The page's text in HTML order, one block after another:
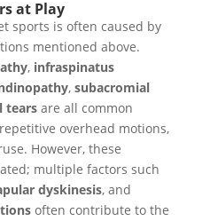
at Play
sports is often caused by
mentioned above.
, infraspinatus
, subacromial
tearsare all common
overhead motions,
However, these
multiple factors such
dyskinesis, and
often contribute to the